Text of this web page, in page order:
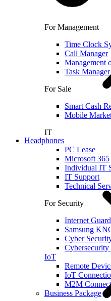
For Management
Time Clock
Call Manager
Management
Task Manager
For Sale
Smart Cash
Mobile
IT
PC Lease
Microsoft 365
Individual IT
IT Support
Technical
For Security
Internet
Samsung
Cyber
Cybersecurity
IoT
Remote
IoT
M2M
Business Package
Headphones